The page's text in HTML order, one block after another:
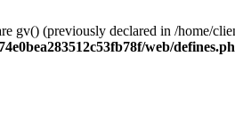
gv() (previously declared in /home/
web/